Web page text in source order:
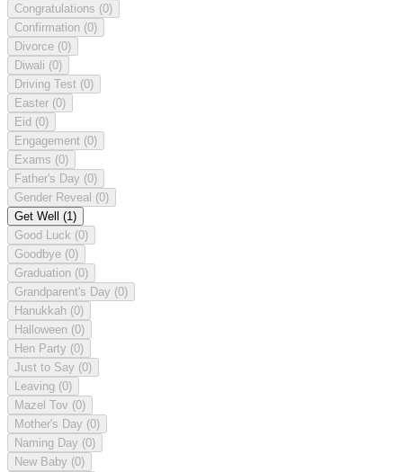
Congratulations (0)
Confirmation (0)
Divorce (0)
Diwali (0)
Driving Test (0)
Easter (0)
Eid (0)
Engagement (0)
Exams (0)
Father's Day (0)
Gender Reveal (0)
Get Well (1)
Good Luck (0)
Goodbye (0)
Graduation (0)
Grandparent's Day (0)
Hanukkah (0)
Halloween (0)
Hen Party (0)
Just to Say (0)
Leaving (0)
Mazel Tov (0)
Mother's Day (0)
Naming Day (0)
New Baby (0)